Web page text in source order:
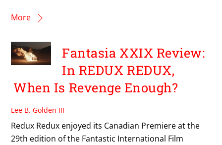
More
Fantasia XXIX Review:
In REDUX REDUX,
When Is Revenge Enough?
Lee B. Golden III
Redux Redux enjoyed its Canadian Premiere at the
29th edition of the Fantastic International Film